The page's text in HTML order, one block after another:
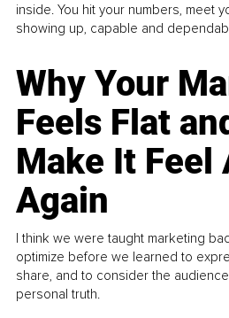
inside. You hit your numbers, meet
showing up, capable and
Why Your
Feels Flat
Make It Feel
Again
I think we were taught marketing
optimize before we learned to
share, and to consider the
personal truth.